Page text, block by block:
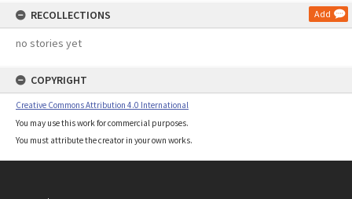
RECOLLECTIONS Add
no stories yet
COPYRIGHT
Creative Commons Attribution 4.0 International
You may use this work for commercial purposes.
You must attribute the creator in your own works.